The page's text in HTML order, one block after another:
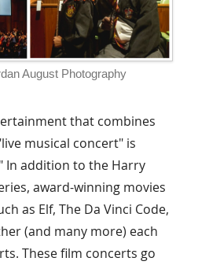
August Photography
that combines
musical concert" is
In addition to the Harry
award-winning movies
as Elf, The Da Vinci Code,
(and many more) each
These film concerts go